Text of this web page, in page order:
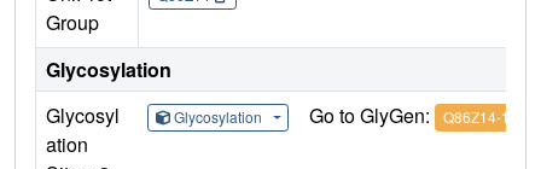
Group
Glycosylation
Glycosyl
ation
Glycosylation Go to GlyGen: Q86Z14-1